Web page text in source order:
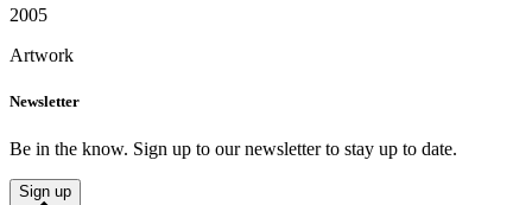
2005
Artwork
Newsletter
Be in the know. Sign up to our newsletter to stay up to date.
Sign up